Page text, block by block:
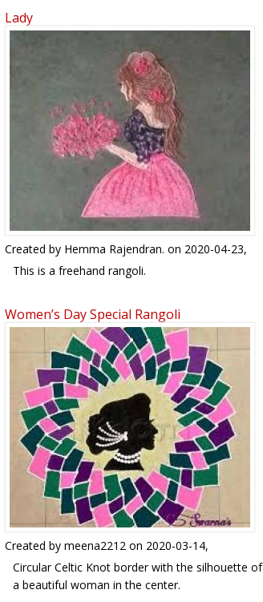
Lady
Created by Hemma Rajendran. on 2020-04-23,
This is a freehand rangoli.
Women’s Day Special Rangoli
Created by meena2212 on 2020-03-14,
Circular Celtic Knot border with the silhouette of
a beautiful woman in the center.